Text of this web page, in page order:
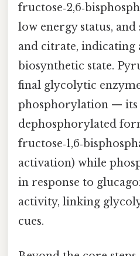
low energy status, and
and citrate, indicating
biosynthetic state.
final glycolytic
phosphorylation — its
dephosphorylated
activation) while
in response to
activity, linking
cues.